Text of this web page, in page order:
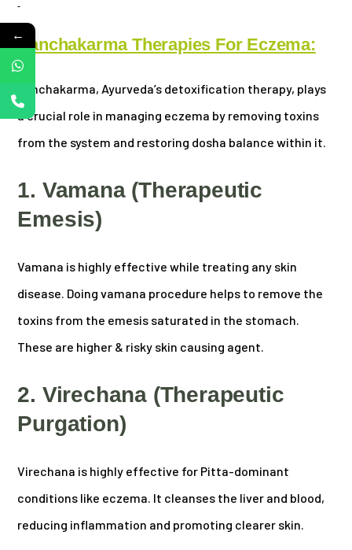
Panchakarma Therapies For Eczema:
Panchakarma, Ayurveda’s detoxification therapy, plays
a crucial role in managing eczema by removing toxins
from the system and restoring dosha balance within it.
1. Vamana (Therapeutic
Emesis)
Vamana is highly effective while treating any skin
disease. Doing vamana procedure helps to remove the
toxins from the emesis saturated in the stomach.
These are higher & risky skin causing agent.
2. Virechana (Therapeutic
Purgation)
Virechana is highly effective for Pitta-dominant
conditions like eczema. It cleanses the liver and blood,
reducing inflammation and promoting clearer skin.
←